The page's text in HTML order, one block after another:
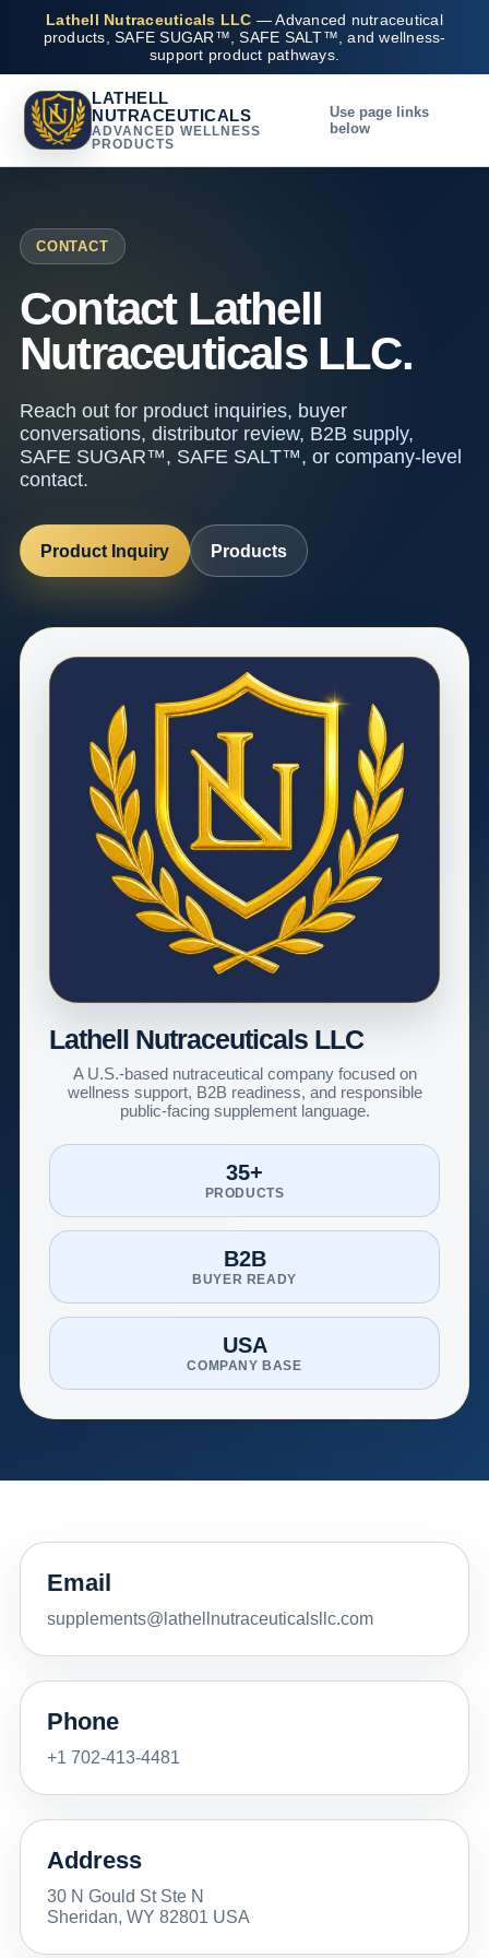
Lathell Nutraceuticals LLC — Advanced nutraceutical
products, SAFE SUGAR™, SAFE SALT™, and wellness-
support product pathways.
LATHELL
NUTRACEUTICALS
ADVANCED WELLNESS
PRODUCTS
Use page links
below
CONTACT
Contact Lathell
Nutraceuticals LLC.
Reach out for product inquiries, buyer
conversations, distributor review, B2B supply,
SAFE SUGAR™, SAFE SALT™, or company-level
contact.
Product Inquiry Products
Lathell Nutraceuticals LLC
A U.S.-based nutraceutical company focused on
wellness support, B2B readiness, and responsible
public-facing supplement language.
35+
PRODUCTS
B2B
BUYER READY
USA
COMPANY BASE
Email
supplements@lathellnutraceuticalsllc.com
Phone
+1 702-413-4481
Address
30 N Gould St Ste N
Sheridan, WY 82801 USA